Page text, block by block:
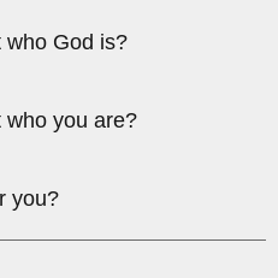
God is?
you are?
you?